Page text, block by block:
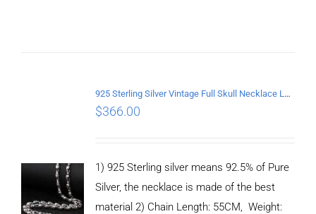
925 Sterling Silver Vintage Full Skull Necklace Length 55CM
$366.00
1) 925 Sterling silver means 92.5% of Pure
Silver, the necklace is made of the best
material 2) Chain Length: 55CM, Weight: